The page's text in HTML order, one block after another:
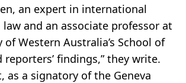
an expert in international
and an associate professor at
Western Australia’s School of
reporters’ findings,” they write.
as a signatory of the Geneva